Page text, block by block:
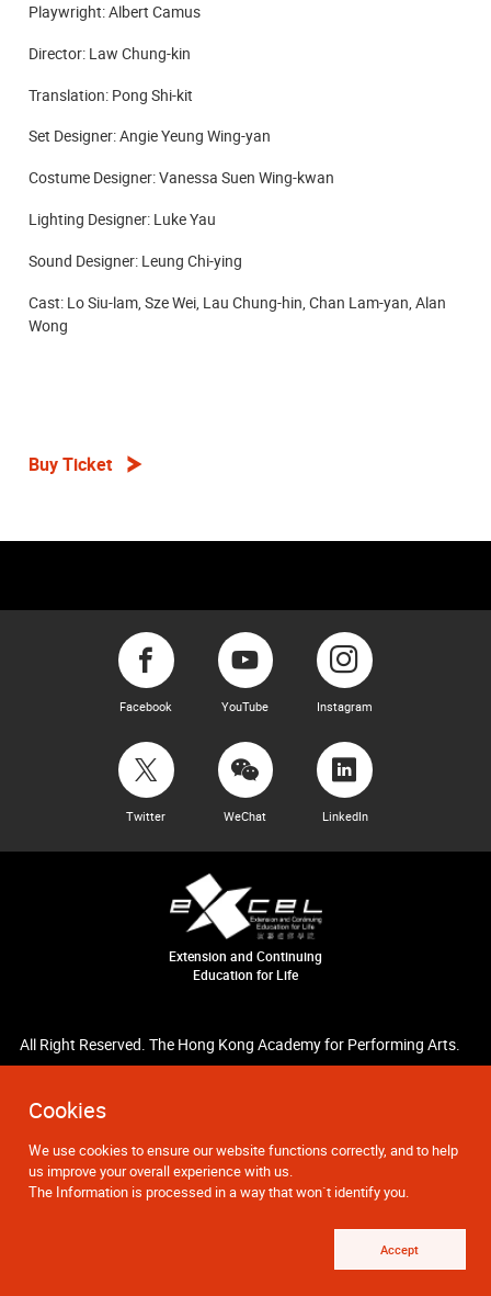
Cookies
We use cookies to ensure our website functions correctly, and to help
us improve your overall experience with us.
The Information is processed in a way that won`t identify you.
Accept
Playwright: Albert Camus
Director: Law Chung-kin
Translation: Pong Shi-kit
Set Designer: Angie Yeung Wing-yan
Costume Designer: Vanessa Suen Wing-kwan
Lighting Designer: Luke Yau
Sound Designer: Leung Chi-ying
Cast: Lo Siu-lam, Sze Wei, Lau Chung-hin, Chan Lam-yan, Alan
Wong
Buy Ticket
Facebook YouTube Instagram
Twitter WeChat LinkedIn
Extension and Continuing
Education for Life
All Right Reserved. The Hong Kong Academy for Performing Arts.